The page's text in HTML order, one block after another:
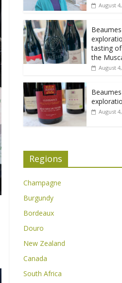
August
tasting
the
August
August
Regions
Champagne
Burgundy
Bordeaux
Douro
New Zealand
Canada
South Africa